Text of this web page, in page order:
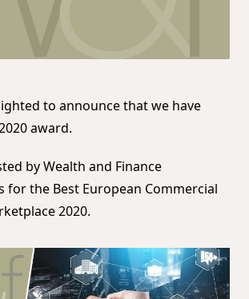
to announce that we have
award.
by Wealth and Finance
for the Best European Commercial
2020.